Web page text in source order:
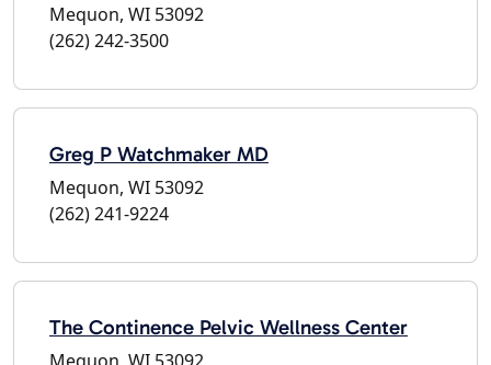
Mequon, WI 53092
(262) 242-3500
Greg P Watchmaker MD
Mequon, WI 53092
(262) 241-9224
The Continence Pelvic Wellness Center